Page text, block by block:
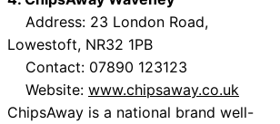
Address: 23 London Road,
Lowestoft, NR32 1PB
Contact: 07890 123123
Website: www.chipsaway.co.uk
ChipsAway is a national brand well-